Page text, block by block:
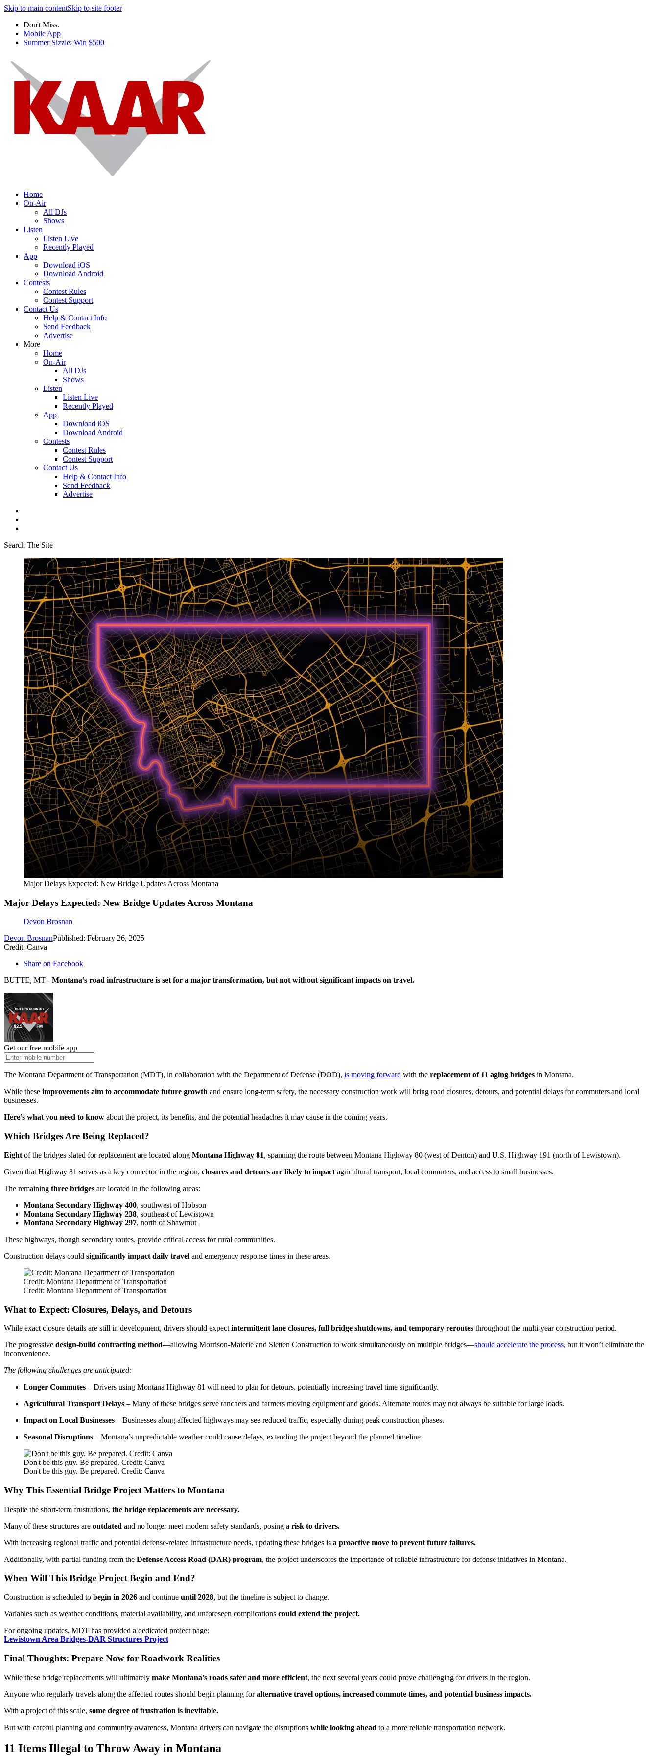
Skip to main contentSkip to site footer
Don't Miss:
Mobile App
Summer Sizzle: Win $500
Home
On-Air
All DJs
Shows
Listen
Listen Live
Recently Played
App
Download iOS
Download Android
Contests
Contest Rules
Contest Support
Contact Us
Help & Contact Info
Send Feedback
Advertise
More
Home
On-Air
All DJs
Shows
Listen
Listen Live
Recently Played
App
Download iOS
Download Android
Contests
Contest Rules
Contest Support
Contact Us
Help & Contact Info
Send Feedback
Advertise
Search The Site
Major Delays Expected: New Bridge Updates Across Montana
Major Delays Expected: New Bridge Updates Across Montana
Devon Brosnan
Devon BrosnanPublished: February 26, 2025
Credit: Canva
Share on Facebook
BUTTE, MT - Montana’s road infrastructure is set for a major transformation, but not without significant impacts on travel.
Get our free mobile app
The Montana Department of Transportation (MDT), in collaboration with the Department of Defense (DOD), is moving forward with the replacement of 11 aging bridges in Montana.
While these improvements aim to accommodate future growth and ensure long-term safety, the necessary construction work will bring road closures, detours, and potential delays for commuters and local
businesses.
Here’s what you need to know about the project, its benefits, and the potential headaches it may cause in the coming years.
Which Bridges Are Being Replaced?
Eight of the bridges slated for replacement are located along Montana Highway 81, spanning the route between Montana Highway 80 (west of Denton) and U.S. Highway 191 (north of Lewistown).
Given that Highway 81 serves as a key connector in the region, closures and detours are likely to impact agricultural transport, local commuters, and access to small businesses.
The remaining three bridges are located in the following areas:
Montana Secondary Highway 400, southwest of Hobson
Montana Secondary Highway 238, southeast of Lewistown
Montana Secondary Highway 297, north of Shawmut
These highways, though secondary routes, provide critical access for rural communities.
Construction delays could significantly impact daily travel and emergency response times in these areas.
Credit: Montana Department of Transportation
Credit: Montana Department of Transportation
What to Expect: Closures, Delays, and Detours
While exact closure details are still in development, drivers should expect intermittent lane closures, full bridge shutdowns, and temporary reroutes throughout the multi-year construction period.
The progressive design-build contracting method—allowing Morrison-Maierle and Sletten Construction to work simultaneously on multiple bridges—should accelerate the process, but it won’t eliminate the
inconvenience.
The following challenges are anticipated:
Longer Commutes – Drivers using Montana Highway 81 will need to plan for detours, potentially increasing travel time significantly.
Agricultural Transport Delays – Many of these bridges serve ranchers and farmers moving equipment and goods. Alternate routes may not always be suitable for large loads.
Impact on Local Businesses – Businesses along affected highways may see reduced traffic, especially during peak construction phases.
Seasonal Disruptions – Montana’s unpredictable weather could cause delays, extending the project beyond the planned timeline.
Don't be this guy. Be prepared. Credit: Canva
Don't be this guy. Be prepared. Credit: Canva
Why This Essential Bridge Project Matters to Montana
Despite the short-term frustrations, the bridge replacements are necessary.
Many of these structures are outdated and no longer meet modern safety standards, posing a risk to drivers.
With increasing regional traffic and potential defense-related infrastructure needs, updating these bridges is a proactive move to prevent future failures.
Additionally, with partial funding from the Defense Access Road (DAR) program, the project underscores the importance of reliable infrastructure for defense initiatives in Montana.
When Will This Bridge Project Begin and End?
Construction is scheduled to begin in 2026 and continue until 2028, but the timeline is subject to change.
Variables such as weather conditions, material availability, and unforeseen complications could extend the project.
For ongoing updates, MDT has provided a dedicated project page:
Lewistown Area Bridges-DAR Structures Project
Final Thoughts: Prepare Now for Roadwork Realities
While these bridge replacements will ultimately make Montana’s roads safer and more efficient, the next several years could prove challenging for drivers in the region.
Anyone who regularly travels along the affected routes should begin planning foralternative travel options, increased commute times, and potential business impacts.
With a project of this scale, some degree of frustration is inevitable.
But with careful planning and community awareness, Montana drivers can navigate the disruptions while looking ahead to a more reliable transportation network.
11 Items Illegal to Throw Away in Montana